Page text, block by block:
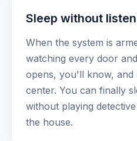
Sleep without
When the system is
watching every door
opens, you'll know,
center. You can finally
without playing
the house.